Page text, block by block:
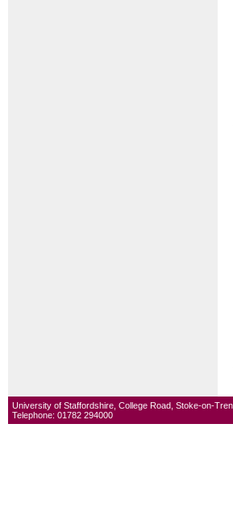
University of Staffordshire, College Road, Stoke-on-
Telephone: 01782 294000